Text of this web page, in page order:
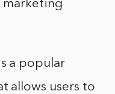
marketing
a popular
allows users to